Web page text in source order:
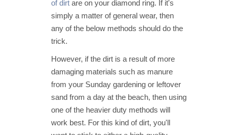
of dirt are on your diamond ring. If it's
simply a matter of general wear, then
any of the below methods should do the
trick.
However, if the dirt is a result of more
damaging materials such as manure
from your Sunday gardening or leftover
sand from a day at the beach, then using
one of the heavier duty methods will
work best. For this kind of dirt, you'll